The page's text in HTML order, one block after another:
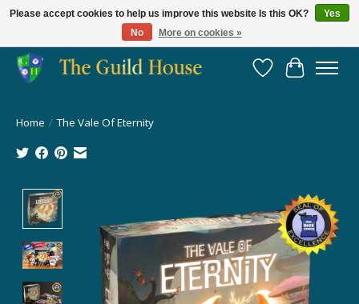
Providing for the gaming community since 2014!
Wish List
Cart
Home / The Vale Of Eternity
Please accept cookies to help us improve this website Is this OK?
Yes
No
More on cookies »